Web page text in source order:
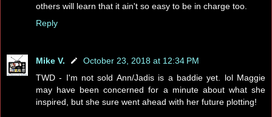
others will learn that it ain't so easy to be in charge too.
Reply
Mike V.
October 23, 2018 at 12:34 PM
TWD - I'm not sold Ann/Jadis is a baddie yet. lol Maggie
may have been concerned for a minute about what she
inspired, but she sure went ahead with her future plotting!